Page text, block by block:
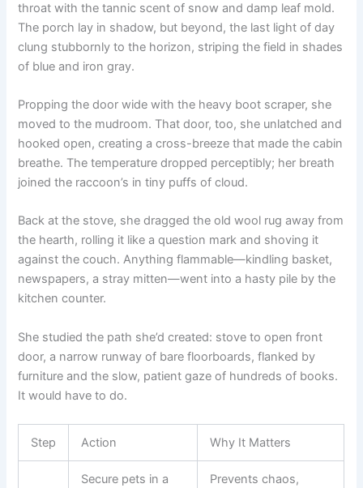
throat with the tannic scent of snow and damp leaf mold.
The porch lay in shadow, but beyond, the last light of day
clung stubbornly to the horizon, striping the field in shades
of blue and iron gray.
Propping the door wide with the heavy boot scraper, she
moved to the mudroom. That door, too, she unlatched and
hooked open, creating a cross-breeze that made the cabin
breathe. The temperature dropped perceptibly; her breath
joined the raccoon’s in tiny puffs of cloud.
Back at the stove, she dragged the old wool rug away from
the hearth, rolling it like a question mark and shoving it
against the couch. Anything flammable—kindling basket,
newspapers, a stray mitten—went into a hasty pile by the
kitchen counter.
She studied the path she’d created: stove to open front
door, a narrow runway of bare floorboards, flanked by
furniture and the slow, patient gaze of hundreds of books.
It would have to do.
Step Action Why It Matters
Secure pets in a
Prevents chaos,